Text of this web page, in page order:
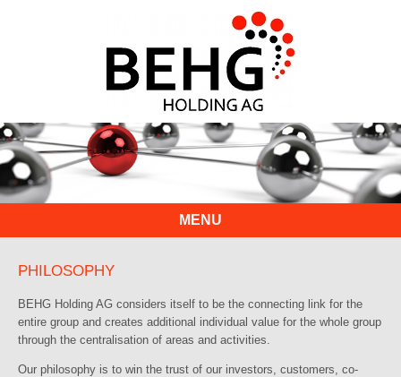
MENU
PHILOSOPHY
BEHG Holding AG considers itself to be the connecting link for the
entire group and creates additional individual value for the whole group
through the centralisation of areas and activities.
Our philosophy is to win the trust of our investors, customers, co-